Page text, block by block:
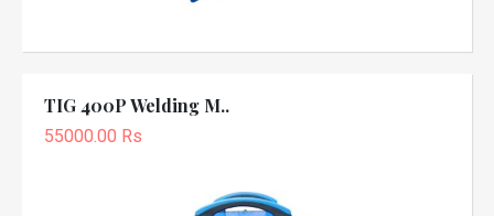
TIG 400P Welding M..
55000.00 Rs